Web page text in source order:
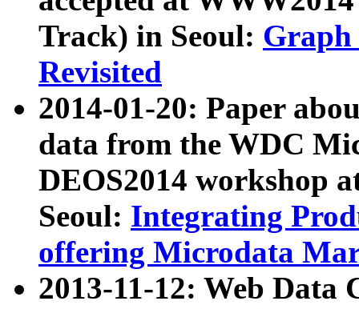
Track) in Seoul: Graph
Revisited
2014-01-20: Paper
data from the WDC
DEOS2014 workshop
Seoul: Integrating
offering Microdata
2013-11-12: Web Data